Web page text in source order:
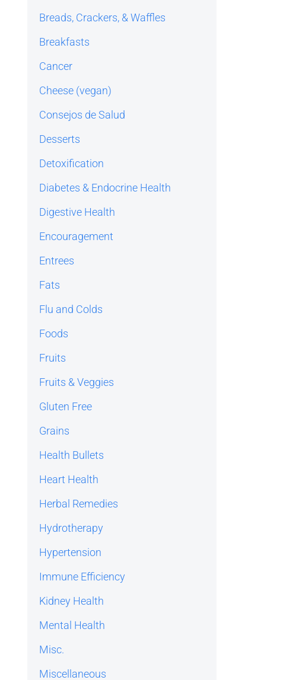
Breads, Crackers, & Waffles
Breakfasts
Cancer
Cheese (vegan)
Consejos de Salud
Desserts
Detoxification
Diabetes & Endocrine Health
Digestive Health
Encouragement
Entrees
Fats
Flu and Colds
Foods
Fruits
Fruits & Veggies
Gluten Free
Grains
Health Bullets
Heart Health
Herbal Remedies
Hydrotherapy
Hypertension
Immune Efficiency
Kidney Health
Mental Health
Misc.
Miscellaneous